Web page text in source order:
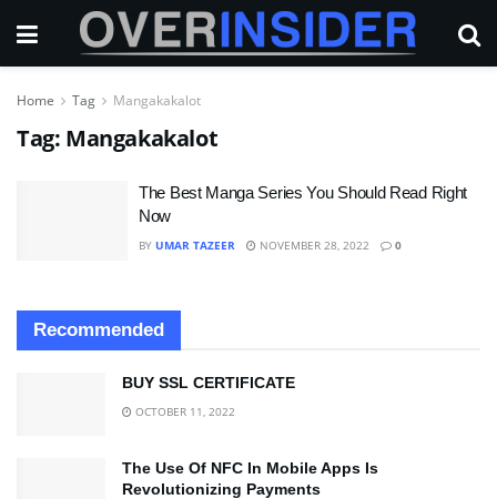
Home Tag Mangakakalot
Tag: Mangakakalot
The Best Manga Series You Should Read Right
Now
BY UMAR TAZEER NOVEMBER 28, 2022 0
Recommended
BUY SSL CERTIFICATE
OCTOBER 11, 2022
The Use Of NFC In Mobile Apps Is
Revolutionizing Payments